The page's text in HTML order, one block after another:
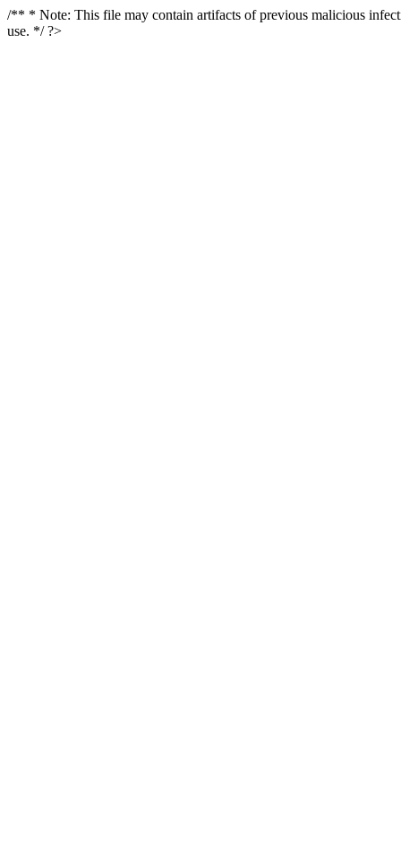
/** * Note: This file may contain artifacts of previous malicious
use. */ ?>